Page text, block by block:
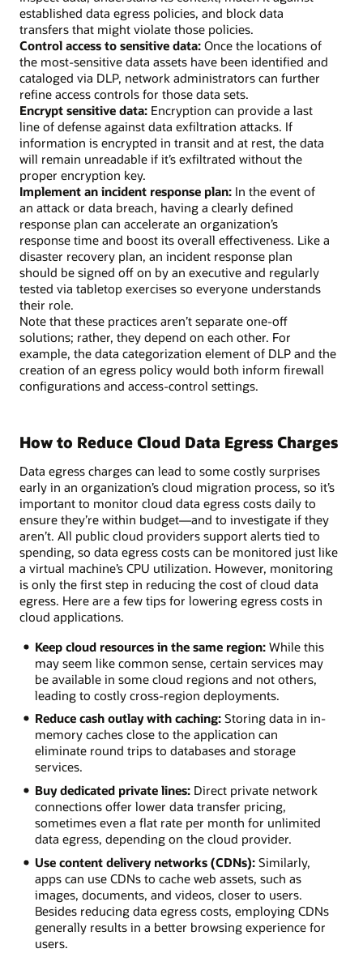
established data egress policies, and block data
transfers that might violate those policies.
Control access to sensitive data: Once the locations of
the most-sensitive data assets have been identified and
cataloged via DLP, network administrators can further
refine access controls for those data sets.
Encrypt sensitive data: Encryption can provide a last
line of defense against data exfiltration attacks. If
information is encrypted in transit and at rest, the data
will remain unreadable if it’s exfiltrated without the
proper encryption key.
Implement an incident response plan: In the event of
an attack or data breach, having a clearly defined
response plan can accelerate an organization’s
response time and boost its overall effectiveness. Like a
disaster recovery plan, an incident response plan
should be signed off on by an executive and regularly
tested via tabletop exercises so everyone understands
their role.
Note that these practices aren’t separate one-off
solutions; rather, they depend on each other. For
example, the data categorization element of DLP and the
creation of an egress policy would both inform firewall
configurations and access-control settings.
How to Reduce Cloud Data Egress Charges
Data egress charges can lead to some costly surprises
early in an organization’s cloud migration process, so it’s
important to monitor cloud data egress costs daily to
ensure they’re within budget—and to investigate if they
aren’t. All public cloud providers support alerts tied to
spending, so data egress costs can be monitored just like
a virtual machine’s CPU utilization. However, monitoring
is only the first step in reducing the cost of cloud data
egress. Here are a few tips for lowering egress costs in
cloud applications.
Keep cloud resources in the same region:While this
may seem like common sense, certain services may
be available in some cloud regions and not others,
leading to costly cross-region deployments.
Reduce cash outlay with caching:Storing data in in-
memory caches close to the application can
eliminate round trips to databases and storage
services.
Buy dedicated private lines:Direct private network
connections offer lower data transfer pricing,
sometimes even a flat rate per month for unlimited
data egress, depending on the cloud provider.
Use content delivery networks (CDNs):Similarly,
apps can use CDNs to cache web assets, such as
images, documents, and videos, closer to users.
Besides reducing data egress costs, employing CDNs
generally results in a better browsing experience for
users.